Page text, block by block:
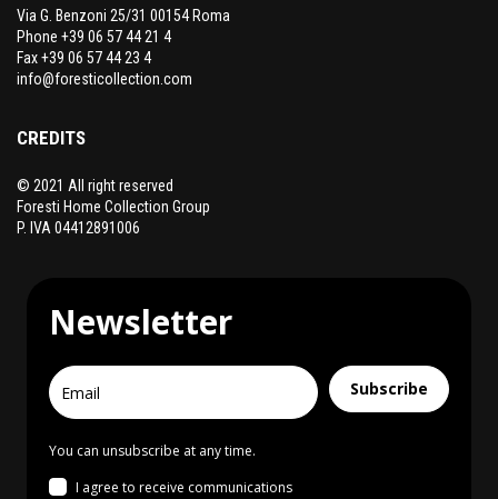
Via G. Benzoni 25/31 00154 Roma
Phone +39 06 57 44 21 4
Fax +39 06 57 44 23 4
info@foresticollection.com
CREDITS
© 2021 All right reserved
Foresti Home Collection Group
P. IVA 04412891006
Newsletter
Subscribe
You can unsubscribe at any time.
I agree to receive communications